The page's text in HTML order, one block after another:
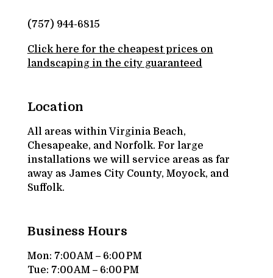
(757) 944-6815
Click here for the cheapest prices on
landscaping in the city guaranteed
Location
All areas within Virginia Beach,
Chesapeake, and Norfolk. For large
installations we will service areas as far
away as James City County, Moyock, and
Suffolk.
Business Hours
Mon: 7:00 AM – 6:00 PM
Tue: 7:00 AM – 6:00 PM